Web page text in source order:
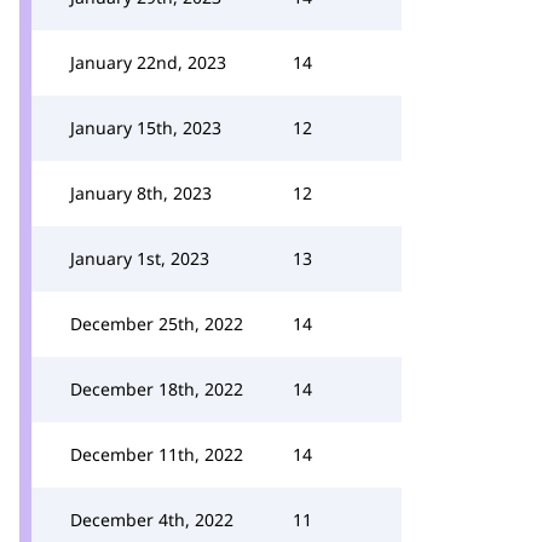
January 22nd, 2023 14
January 15th, 2023 12
January 8th, 2023 12
January 1st, 2023 13
December 25th, 2022 14
December 18th, 2022 14
December 11th, 2022 14
December 4th, 2022 11